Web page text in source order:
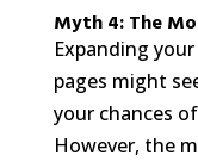
Myth 4: The
Expanding
pages might
your chances
However, the